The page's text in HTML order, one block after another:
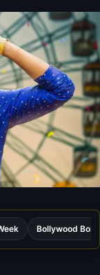
Bollywood Box